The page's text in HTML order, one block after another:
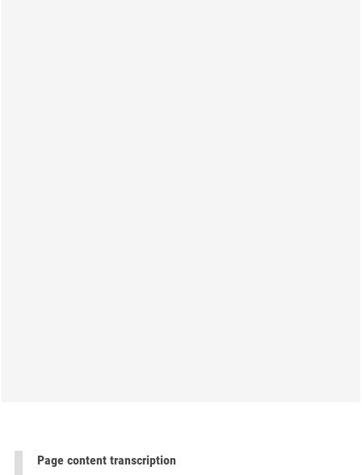
Page content transcription